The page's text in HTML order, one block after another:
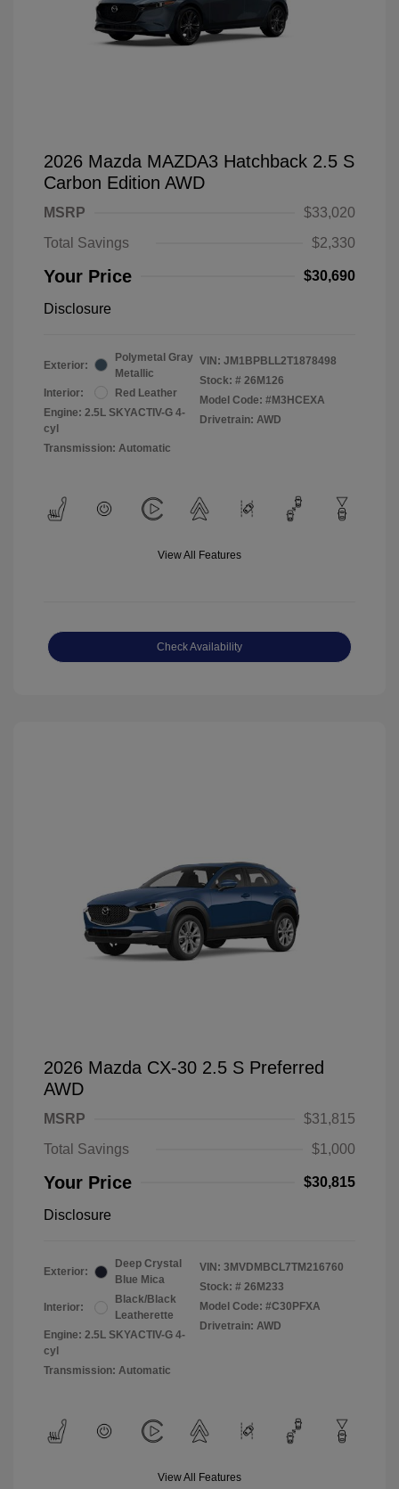
2026 Mazda MAZDA3 Hatchback 2.5 S
Carbon Edition AWD
MSRP
$33,020
Total Savings
$2,330
Your Price $30,690
Disclosure
Exterior:
Polymetal Gray
Metallic
Interior:
Red Leather
Engine: 2.5L SKYACTIV-G 4-
cyl
Transmission: Automatic
VIN: JM1BPBLL2T1878498
Stock: # 26M126
Model Code: #M3HCEXA
Drivetrain: AWD
View All Features
Check Availability
2026 Mazda CX-30 2.5 S Preferred
AWD
MSRP
$31,815
Total Savings
$1,000
Your Price $30,815
Disclosure
Exterior:
Deep Crystal
Blue Mica
Interior:
Black/Black
Leatherette
Engine: 2.5L SKYACTIV-G 4-
cyl
Transmission: Automatic
VIN: 3MVDMBCL7TM216760
Stock: # 26M233
Model Code: #C30PFXA
Drivetrain: AWD
View All Features